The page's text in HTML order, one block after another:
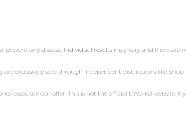
any disease. Individual results may vary and there are
are exclusively sold through independent distributors like
associate can offer. This is not the official ItWorks! website. If